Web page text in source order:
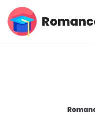
Skip